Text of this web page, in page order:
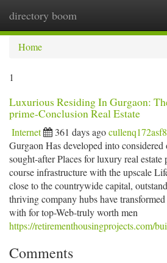
directory boom
Home
1
Luxurious Residing In Gurgaon:
prime-Conclusion Real Estate
Internet 361 days agocullenq172asf8
Gurgaon Has developed into considered
sought-after Places for luxury real
course infrastructure with the upscale
close to the countrywide capital,
thriving company hubs have
with for top-Web-truly worth men
https://retirementhousingprojects.com/
Comments